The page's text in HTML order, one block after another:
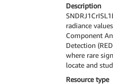
Description
radiance
Component
Detection
where rare
locate and
Resource type